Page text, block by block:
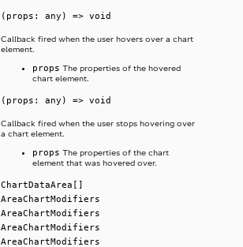
(props: any) => void
Callback fired when the user hovers over a chart
element.
props The properties of the hovered
chart element.
(props: any) => void
Callback fired when the user stops hovering over
a chart element.
props The properties of the chart
element that was hovered over.
ChartDataArea[]
AreaChartModifiers
AreaChartModifiers
AreaChartModifiers
AreaChartModifiers